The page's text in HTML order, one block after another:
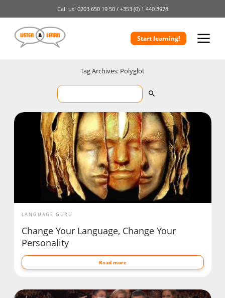
Call us! 0203 650 19 50 / +353 (0) 1 440 3978
Start learning!
Tag Archives: Polyglot
LANGUAGE GURU
Change Your Language, Change Your
Personality
Read more